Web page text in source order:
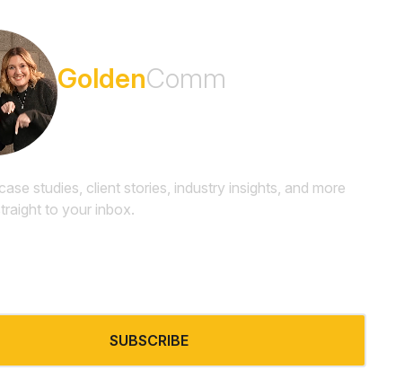
GoldenComm
studies, client stories, industry insights, and more
to your inbox.